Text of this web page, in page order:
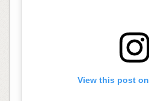
View this post